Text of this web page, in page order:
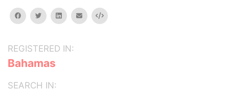
facebooktwitterlinkedinemail Embed
REGISTERED IN:
Bahamas
SEARCH IN: